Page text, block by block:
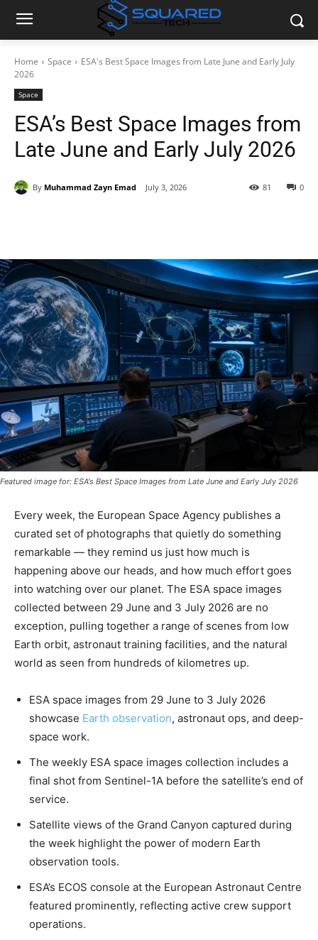
Home Space
ESA's Best Space Images from Late June and Early July
2026
Space
ESA’s Best Space Images from
Late June and Early July 2026
By Muhammad Zayn Emad July 3, 2026 0
81
Featured image for: ESA's Best Space Images from Late June and Early July 2026
Every week, the European Space Agency publishes a
curated set of photographs that quietly do something
remarkable — they remind us just how much is
happening above our heads, and how much effort goes
into watching over our planet. The ESA space images
collected between 29 June and 3 July 2026 are no
exception, pulling together a range of scenes from low
Earth orbit, astronaut training facilities, and the natural
world as seen from hundreds of kilometres up.
ESA space images from 29 June to 3 July 2026
showcase Earth observation, astronaut ops, and deep-
space work.
The weekly ESA space images collection includes a
final shot from Sentinel-1A before the satellite’s end of
service.
Satellite views of the Grand Canyon captured during
the week highlight the power of modern Earth
observation tools.
ESA’s ECOS console at the European Astronaut Centre
featured prominently, reflecting active crew support
operations.